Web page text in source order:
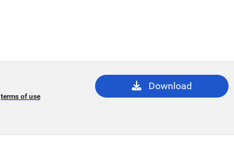
terms of use
Download